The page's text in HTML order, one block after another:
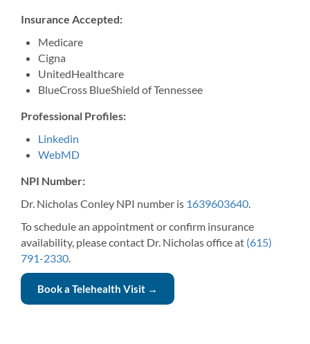
Insurance Accepted:
Medicare
Cigna
UnitedHealthcare
BlueCross BlueShield of Tennessee
Professional Profiles:
Linkedin
WebMD
NPI Number:
Dr. Nicholas Conley NPI number is 1639603640.
To schedule an appointment or confirm insurance
availability, please contact Dr. Nicholas office at (615)
791-2330.
Book a Telehealth Visit →